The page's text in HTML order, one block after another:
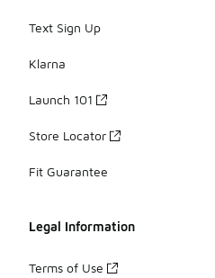
Text Sign Up
Klarna
Launch 101
Store Locator
Fit Guarantee
Legal Information
Terms of Use